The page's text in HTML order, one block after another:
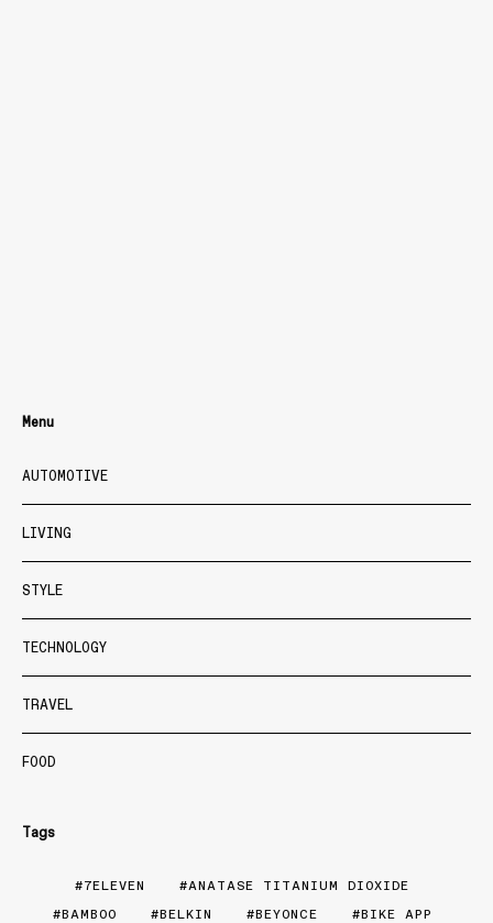
Menu
AUTOMOTIVE
LIVING
STYLE
TECHNOLOGY
TRAVEL
FOOD
Tags
7ELEVEN
ANATASE TITANIUM DIOXIDE
BAMBOO
BELKIN BEYONCE
BIKE APP